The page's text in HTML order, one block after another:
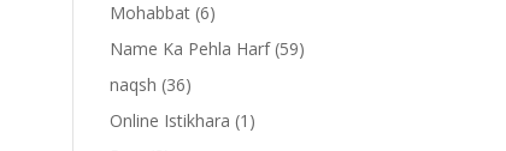
Mohabbat (6)
Name Ka Pehla Harf(59)
naqsh (36)
Online Istikhara (1)